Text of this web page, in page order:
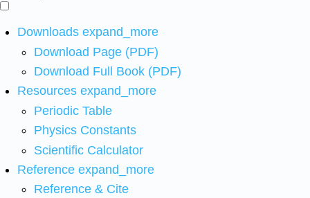
Downloads expand_more
Download Page (PDF)
Download Full Book (PDF)
Resources expand_more
Periodic Table
Physics Constants
Scientific Calculator
Reference expand_more
Reference & Cite